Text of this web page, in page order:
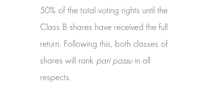
50% of the total voting rights until the
Class B shares have received the full
return. Following this, both classes of
shares will rank pari passuin all
respects.